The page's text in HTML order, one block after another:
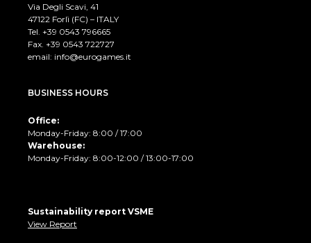
Via Degli Scavi, 41
47122 Forlì (FC) – ITALY
Tel. +39 0543 796665
Fax. +39 0543 722727
email: info@eurogames.it
BUSINESS HOURS
Office:
Monday-Friday: 8:00 / 17:00
Warehouse:
Monday-Friday: 8:00-12:00 / 13:00-17:00
Sustainability report VSME
View Report